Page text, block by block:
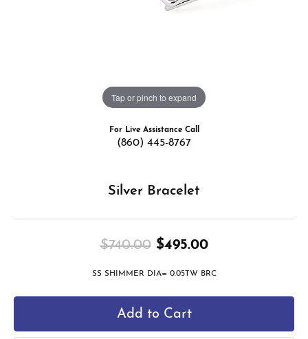
Tap or pinch to expand
For Live Assistance Call
(860) 445-8767
Silver Bracelet
$740.00$495.00Original price:
SS SHIMMER DIA= 0.05TW BRC
Add to Cart